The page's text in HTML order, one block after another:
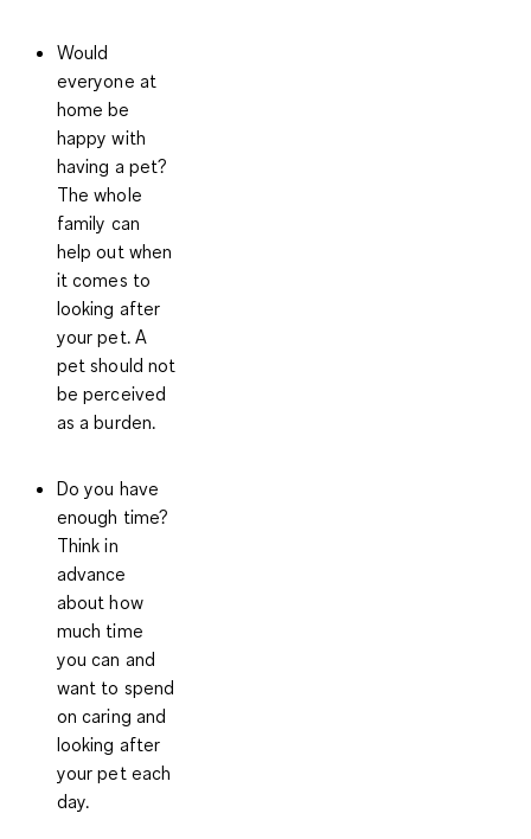
Would
everyone at
home be
happy with
having a pet?
The whole
family can
help out when
it comes to
looking after
your pet. A
pet should not
be perceived
as a burden.
Do you have
enough time?
Think in
advance
about how
much time
you can and
want to spend
on caring and
looking after
your pet each
day.